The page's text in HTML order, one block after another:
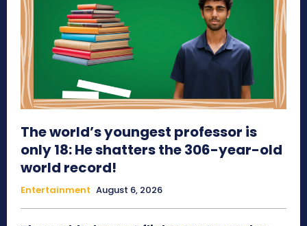
The world’s youngest professor is
only 18: He shatters the 306-year-old
world record!
Entertainment August 6, 2026